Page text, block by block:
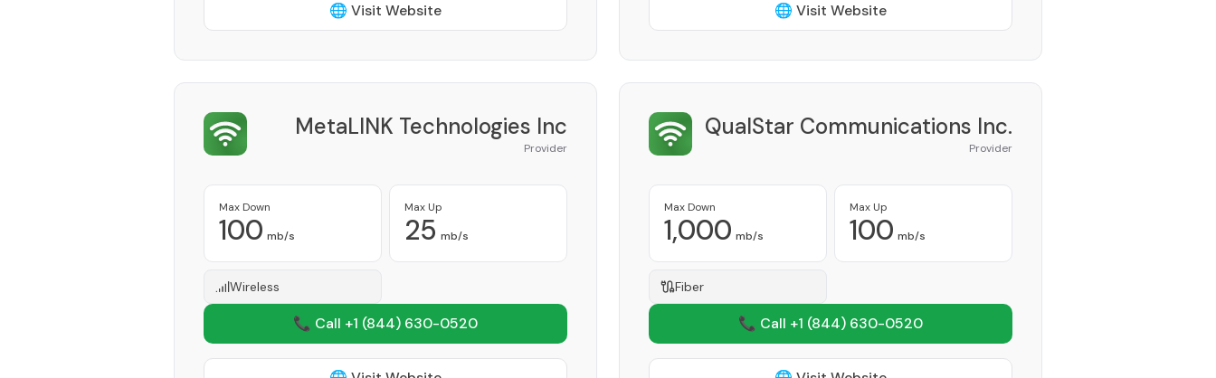
🌐 Visit Website 🌐 Visit Website
MetaLINK Technologies Inc
Provider
Max Down
100 mb/s
Max Up
25 mb/s
Wireless
📞 Call +1 (844) 630-0520
QualStar Communications Inc.
Provider
Max Down
1,000 mb/s
Max Up
100 mb/s
Fiber
📞 Call +1 (844) 630-0520